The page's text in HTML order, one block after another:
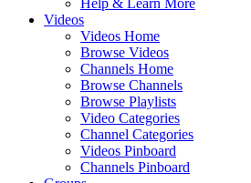
Help & Learn More
Videos
Videos Home
Browse Videos
Channels Home
Browse Channels
Browse Playlists
Video Categories
Channel Categories
Videos Pinboard
Channels Pinboard